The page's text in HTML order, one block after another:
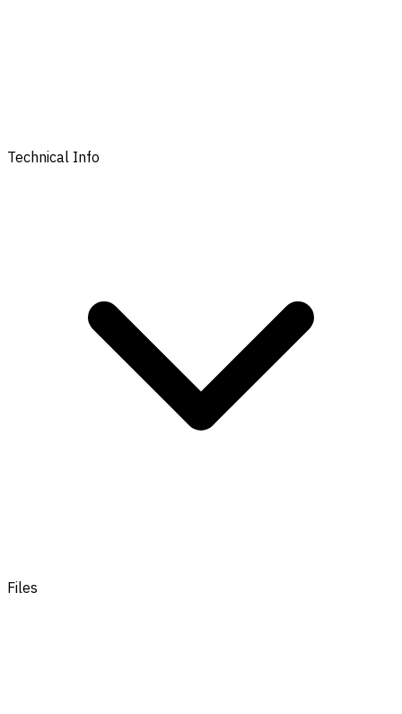
Technical Info
Files